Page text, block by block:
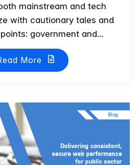
mainstream and tech
with cautionary tales and
government and...
More